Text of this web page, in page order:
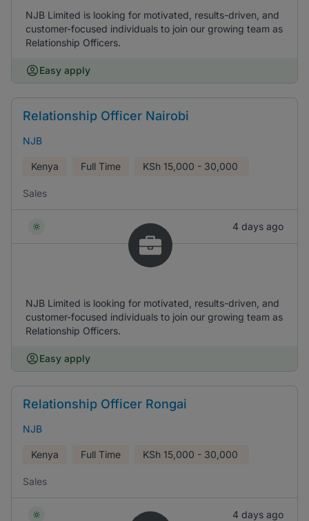
NJB Limited is looking for motivated, results-driven, and
customer-focused individuals to join our growing team as
Relationship Officers.
Easy apply
Relationship Officer Nairobi
NJB
Kenya Full Time KSh 15,000 - 30,000
Sales
4 days ago
NJB Limited is looking for motivated, results-driven, and
customer-focused individuals to join our growing team as
Relationship Officers.
Easy apply
Relationship Officer Rongai
NJB
Kenya Full Time KSh 15,000 - 30,000
Sales
4 days ago